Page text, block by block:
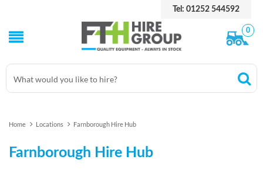
Tel: 01252 544592
0
Home Locations Farnborough Hire Hub
Farnborough Hire Hub